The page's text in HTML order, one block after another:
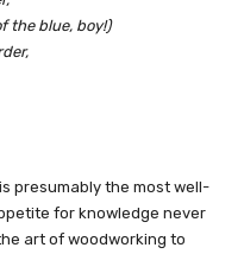
the blue, boy!)
presumably the most well-
for knowledge never
art of woodworking to